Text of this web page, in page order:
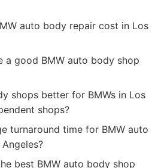
auto body repair cost in Los
a good BMW auto body shop
shops better for BMWs in Los
shops?
turnaround time for BMW auto
best BMW auto body shop